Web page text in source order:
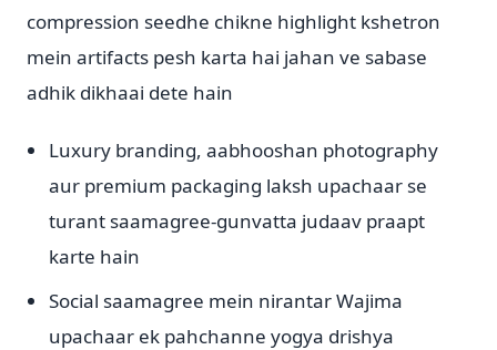
compression seedhe chikne highlight kshetron
mein artifacts pesh karta hai jahan ve sabase
adhik dikhaai dete hain
Luxury branding, aabhooshan photography
aur premium packaging laksh upachaar se
turant saamagree-gunvatta judaav praapt
karte hain
Social saamagree mein nirantar Wajima
upachaar ek pahchanne yogya drishya